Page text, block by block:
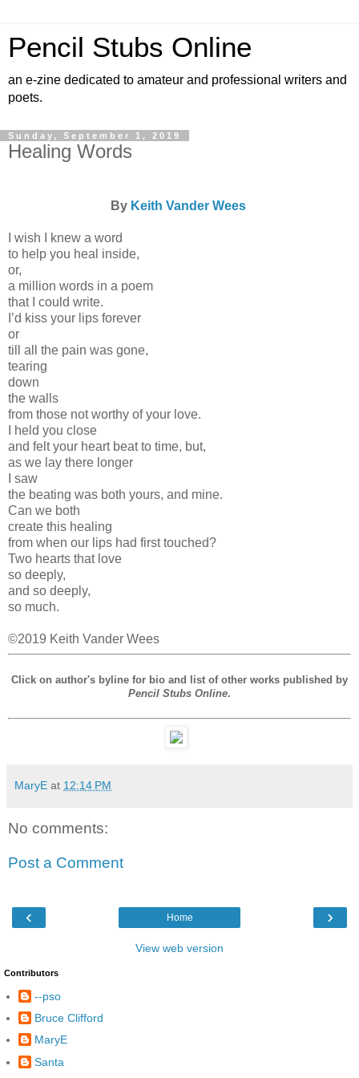
Pencil Stubs Online
an e-zine dedicated to amateur and professional writers and
poets.
Sunday, September 1, 2019
Healing Words
By Keith Vander Wees
I wish I knew a word
to help you heal inside,
or,
a million words in a poem
that I could write.
I’d kiss your lips forever
or
till all the pain was gone,
tearing
down
the walls
from those not worthy of your love.
I held you close
and felt your heart beat to time, but,
as we lay there longer
I saw
the beating was both yours, and mine.
Can we both
create this healing
from when our lips had first touched?
Two hearts that love
so deeply,
and so deeply,
so much.
©2019 Keith Vander Wees
Click on author's byline for bio and list of other works published by
Pencil Stubs Online.
MaryE at 12:14 PM
No comments:
Post a Comment
‹ ›
Home
View web version
Contributors
--pso
Bruce Clifford
MaryE
Santa